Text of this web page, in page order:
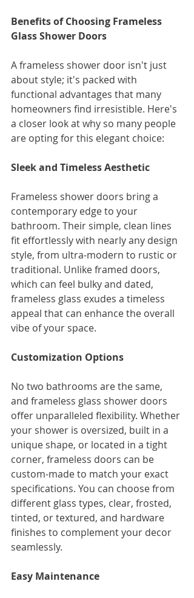
Benefits of Choosing Frameless
Glass Shower Doors
A frameless shower door isn't just
about style; it's packed with
functional advantages that many
homeowners find irresistible. Here's
a closer look at why so many people
are opting for this elegant choice:
Sleek and Timeless Aesthetic
Frameless shower doors bring a
contemporary edge to your
bathroom. Their simple, clean lines
fit effortlessly with nearly any design
style, from ultra-modern to rustic or
traditional. Unlike framed doors,
which can feel bulky and dated,
frameless glass exudes a timeless
appeal that can enhance the overall
vibe of your space.
Customization Options
No two bathrooms are the same,
and frameless glass shower doors
offer unparalleled flexibility. Whether
your shower is oversized, built in a
unique shape, or located in a tight
corner, frameless doors can be
custom-made to match your exact
specifications. You can choose from
different glass types, clear, frosted,
tinted, or textured, and hardware
finishes to complement your decor
seamlessly.
Easy Maintenance